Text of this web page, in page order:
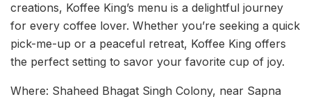
creations, Koffee King’s menu is a delightful journey
for every coffee lover. Whether you’re seeking a quick
pick-me-up or a peaceful retreat, Koffee King offers
the perfect setting to savor your favorite cup of joy.
Where: Shaheed Bhagat Singh Colony, near Sapna